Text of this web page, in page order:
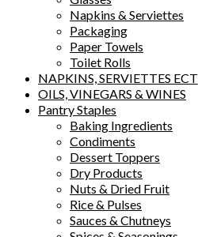
Napkins & Serviettes
Packaging
Paper Towels
Toilet Rolls
NAPKINS, SERVIETTES ECT
OILS, VINEGARS & WINES
Pantry Staples
Baking Ingredients
Condiments
Dessert Toppers
Dry Products
Nuts & Dried Fruit
Rice & Pulses
Sauces & Chutneys